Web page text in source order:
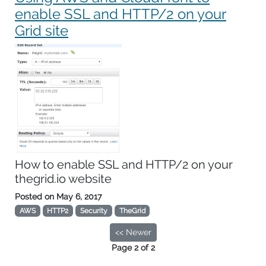
enable SSL and HTTP/2 on your
Grid site
How to enable SSL and HTTP/2 on your
thegrid.io website
Posted on May 6, 2017
AWS HTTP2 Security TheGrid
<< Newer
Page 2 of 2